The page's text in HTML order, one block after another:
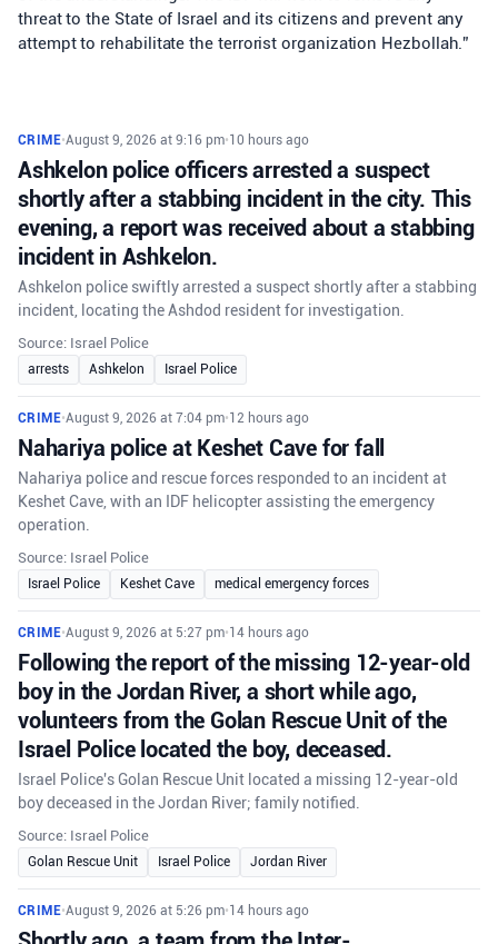
threat to the State of Israel and its citizens and prevent any
attempt to rehabilitate the terrorist organization Hezbollah.”
CRIME•August 9, 2026 at 9:16 pm•10 hours ago
Ashkelon police officers arrested a suspect
shortly after a stabbing incident in the city. This
evening, a report was received about a stabbing
incident in Ashkelon.
Ashkelon police swiftly arrested a suspect shortly after a stabbing
incident, locating the Ashdod resident for investigation.
Source: Israel Police
arrests Ashkelon Israel Police
CRIME•August 9, 2026 at 7:04 pm•12 hours ago
Nahariya police at Keshet Cave for fall
Nahariya police and rescue forces responded to an incident at
Keshet Cave, with an IDF helicopter assisting the emergency
operation.
Source: Israel Police
Israel Police Keshet Cave medical emergency forces
CRIME•August 9, 2026 at 5:27 pm•14 hours ago
Following the report of the missing 12-year-old
boy in the Jordan River, a short while ago,
volunteers from the Golan Rescue Unit of the
Israel Police located the boy, deceased.
Israel Police's Golan Rescue Unit located a missing 12-year-old
boy deceased in the Jordan River; family notified.
Source: Israel Police
Golan Rescue Unit Israel Police Jordan River
CRIME•August 9, 2026 at 5:26 pm•14 hours ago